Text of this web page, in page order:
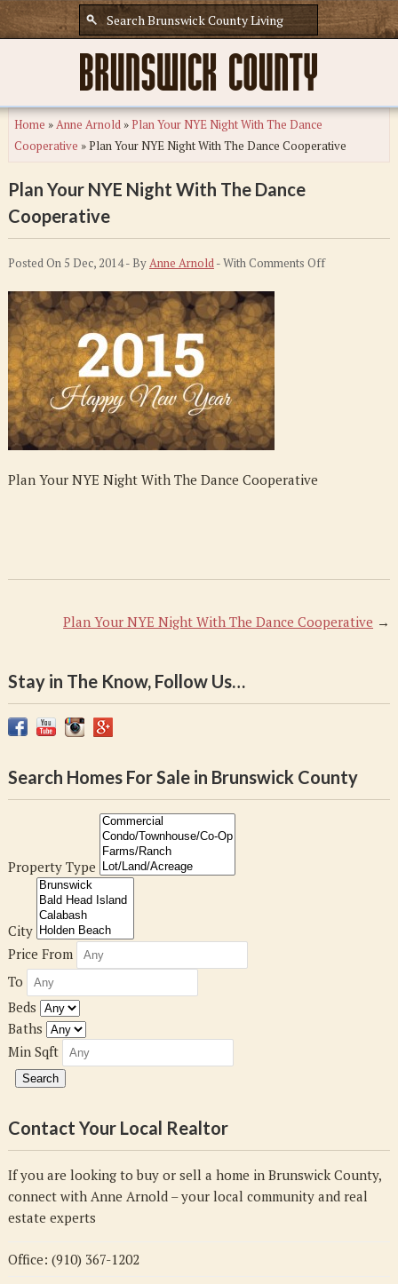
Home »Anne Arnold»Plan Your NYE Night With The Dance
Cooperative »Plan Your NYE Night With The Dance Cooperative
Plan Your NYE Night With The Dance
Cooperative
Posted On 5 Dec, 2014 - ByAnne Arnold- WithComments Offon
Plan Your NYE Night With The Dance Cooperative
Plan Your NYE Night With The Dance Cooperative →
Stay in The Know, Follow Us…
Search Homes For Sale in Brunswick County
Property Type
City
Price From
To
Beds
Baths
Min Sqft
Contact Your Local Realtor
If you are looking to buy or sell a home in Brunswick County,
connect with Anne Arnold – your local community and real
estate experts
Office: (910) 367-1202